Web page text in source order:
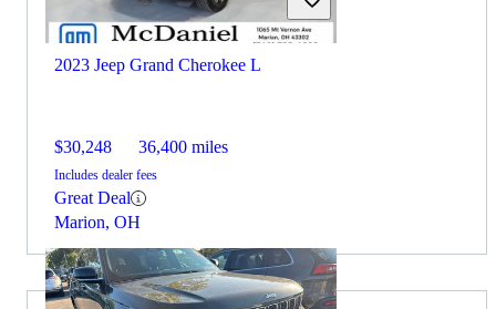
2023 Jeep Grand Cherokee L
$30,248 36,400 miles
Includes dealer fees
Great Deal
Marion, OH